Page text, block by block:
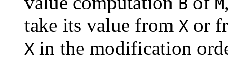
take its value from X or
X in the modification